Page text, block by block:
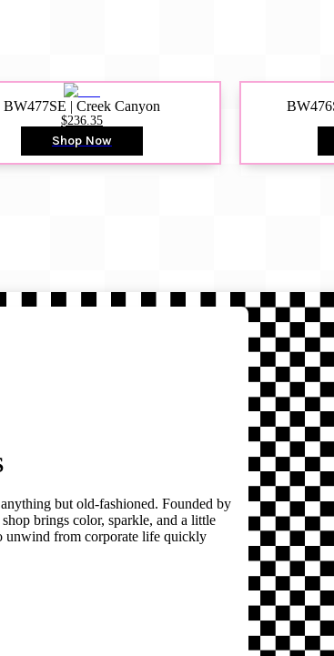
BW477SE | Creek Canyon
$236.35
Shop Now
but old-fashioned. Founded by
brings color, sparkle, and a little
unwind from corporate life quickly